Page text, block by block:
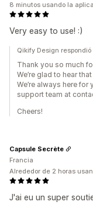
Very easy to use! :)
8 minutos usando la
Qikify Design
Thank you so much
We’re glad to hear
We’re always here
support team at
Cheers!
J'ai eu un super
Capsule Secrète
Francia
Alrededor de 2 horas